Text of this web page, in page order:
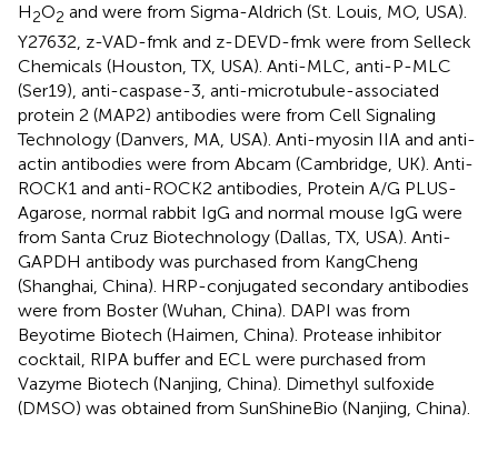
H2O2 and were from Sigma-Aldrich (St. Louis, MO, USA).
Y27632, z-VAD-fmk and z-DEVD-fmk were from Selleck
Chemicals (Houston, TX, USA). Anti-MLC, anti-P-MLC
(Ser19), anti-caspase-3, anti-microtubule-associated
protein 2 (MAP2) antibodies were from Cell Signaling
Technology (Danvers, MA, USA). Anti-myosin IIA and anti-
actin antibodies were from Abcam (Cambridge, UK). Anti-
ROCK1 and anti-ROCK2 antibodies, Protein A/G PLUS-
Agarose, normal rabbit IgG and normal mouse IgG were
from Santa Cruz Biotechnology (Dallas, TX, USA). Anti-
GAPDH antibody was purchased from KangCheng
(Shanghai, China). HRP-conjugated secondary antibodies
were from Boster (Wuhan, China). DAPI was from
Beyotime Biotech (Haimen, China). Protease inhibitor
cocktail, RIPA buffer and ECL were purchased from
Vazyme Biotech (Nanjing, China). Dimethyl sulfoxide
(DMSO) was obtained from SunShineBio (Nanjing, China).